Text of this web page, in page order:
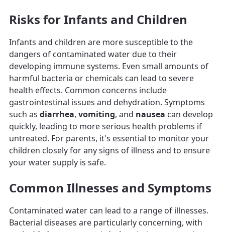
Risks for Infants and Children
Infants and children are more susceptible to the
dangers of contaminated water due to their
developing immune systems. Even small amounts of
harmful bacteria or chemicals can lead to severe
health effects. Common concerns include
gastrointestinal issues and dehydration. Symptoms
such as diarrhea, vomiting, and nausea can develop
quickly, leading to more serious health problems if
untreated. For parents, it's essential to monitor your
children closely for any signs of illness and to ensure
your water supply is safe.
Common Illnesses and Symptoms
Contaminated water can lead to a range of illnesses.
Bacterial diseases are particularly concerning, with